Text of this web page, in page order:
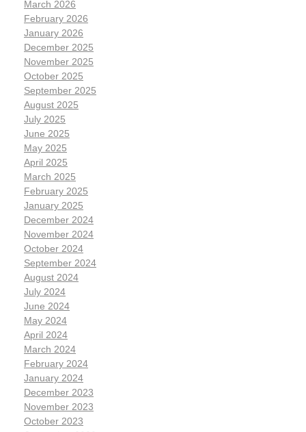
March 2026
February 2026
January 2026
December 2025
November 2025
October 2025
September 2025
August 2025
July 2025
June 2025
May 2025
April 2025
March 2025
February 2025
January 2025
December 2024
November 2024
October 2024
September 2024
August 2024
July 2024
June 2024
May 2024
April 2024
March 2024
February 2024
January 2024
December 2023
November 2023
October 2023